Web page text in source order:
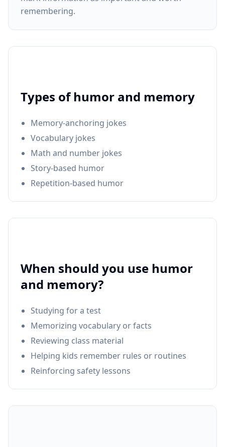
remembering.
Types of humor and memory
Memory-anchoring jokes
Vocabulary jokes
Math and number jokes
Story-based humor
Repetition-based humor
When should you use humor
and memory?
Studying for a test
Memorizing vocabulary or facts
Reviewing class material
Helping kids remember rules or routines
Reinforcing safety lessons